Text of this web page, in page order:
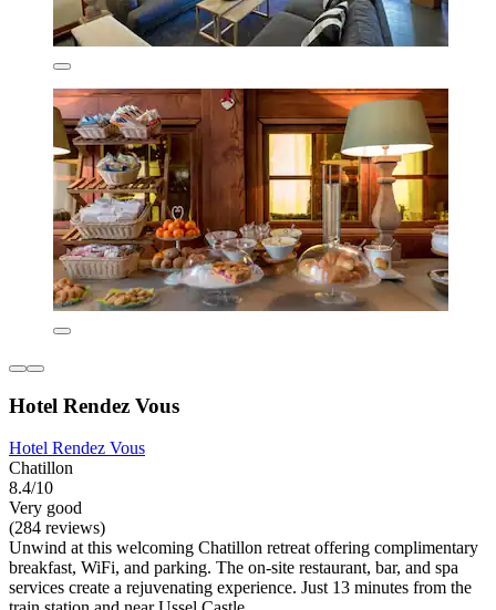
Hotel Rendez Vous
Hotel Rendez Vous
Chatillon
8.4/10
Very good
(284 reviews)
Unwind at this welcoming Chatillon retreat offering complimentary
breakfast, WiFi, and parking. The on-site restaurant, bar, and spa
services create a rejuvenating experience. Just 13 minutes from the